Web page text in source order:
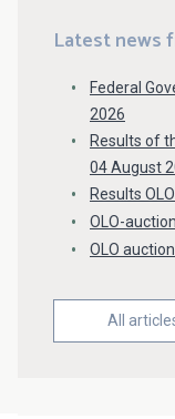
Latest news
Federal
2026
Results of
04 August
Results
OLO-
OLO
All